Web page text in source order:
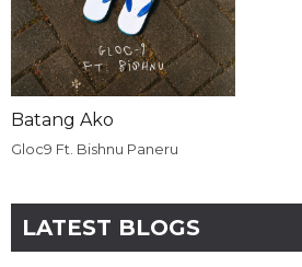
Batang Ako
Gloc9 Ft. Bishnu Paneru
LATEST BLOGS